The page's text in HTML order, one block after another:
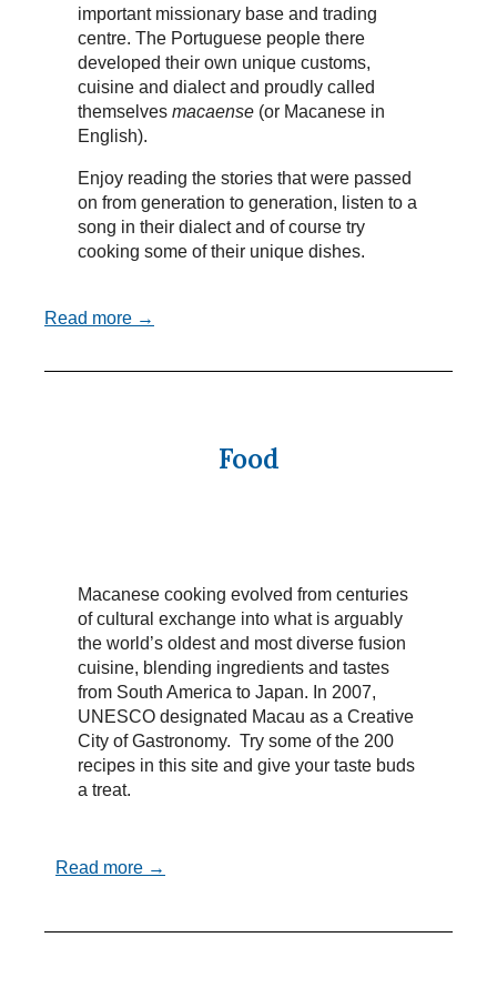
important missionary base and trading
centre. The Portuguese people there
developed their own unique customs,
cuisine and dialect and proudly called
themselves macaense (or Macanese in
English).
Enjoy reading the stories that were passed
on from generation to generation, listen to a
song in their dialect and of course try
cooking some of their unique dishes.
Read more →
Food
Macanese cooking evolved from centuries
of cultural exchange into what is arguably
the world’s oldest and most diverse fusion
cuisine, blending ingredients and tastes
from South America to Japan. In 2007,
UNESCO designated Macau as a Creative
City of Gastronomy. Try some of the 200
recipes in this site and give your taste buds
a treat.
Read more →